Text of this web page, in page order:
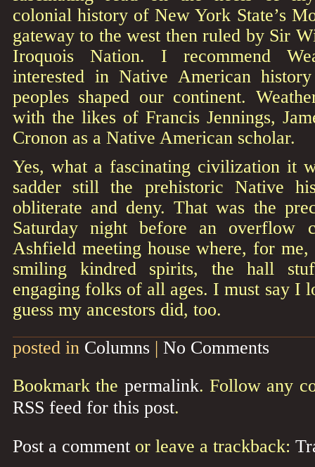
colonial history of New York State’s
gateway to the west then ruled by Sir
Iroquois Nation. I recommend
interested in Native American
peoples shaped our continent.
with the likes of Francis Jennings,
Cronon as a Native American scholar.
Yes, what a fascinating civilization it
sadder still the prehistoric Native
obliterate and deny. That was the
Saturday night before an overflow
Ashfield meeting house where, for
smiling kindred spirits, the hall
engaging folks of all ages. I must say I
guess my ancestors did, too.
posted in Columns | No Comments
Bookmark the permalink. Follow any
RSS feed for this post.
Post a comment or leave a trackback: